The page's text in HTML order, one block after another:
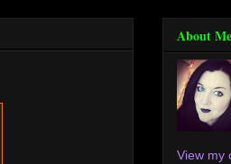
About Me
View my